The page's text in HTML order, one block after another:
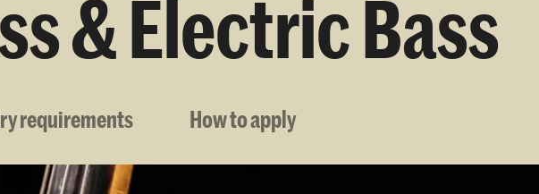
& Electric Bass
requirements How to apply